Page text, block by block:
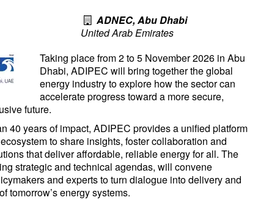
ADNEC, Abu Dhabi
United Arab Emirates
Taking place from 2 to 5 November 2026 in Abu
Dhabi, ADIPEC will bring together the global
energy industry to explore how the sector can
accelerate progress toward a more secure,
future.
40 years of impact, ADIPEC provides a unified platform
to share insights, foster collaboration and
that deliver affordable, reliable energy for all. The
strategic and technical agendas, will convene
and experts to turn dialogue into delivery and
tomorrow’s energy systems.